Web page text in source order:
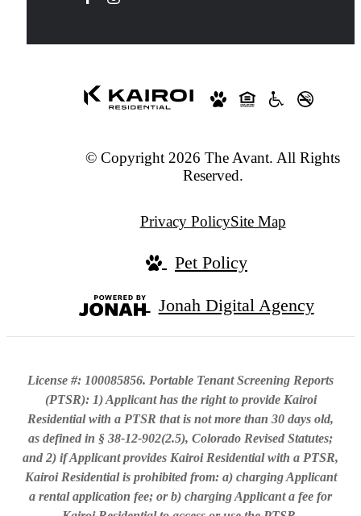
© Copyright 2026 The Avant. All Rights
Reserved.
Privacy PolicySite Map
Pet Policy
Jonah Digital Agency
License #: 100085856. Portable Tenant Screening Reports
(PTSR): 1) Applicant has the right to provide Kairoi
Residential with a PTSR that is not more than 30 days old,
as defined in § 38-12-902(2.5), Colorado Revised Statutes;
and 2) if Applicant provides Kairoi Residential with a PTSR,
Kairoi Residential is prohibited from: a) charging Applicant
a rental application fee; or b) charging Applicant a fee for